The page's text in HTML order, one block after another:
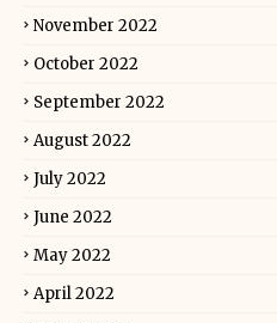
November 2022
October 2022
September 2022
August 2022
July 2022
June 2022
May 2022
April 2022